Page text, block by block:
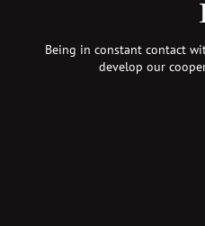
Being in constant contact
develop our